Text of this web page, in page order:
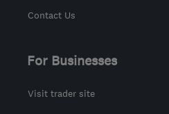
Contact Us
For Businesses
Visit trader site